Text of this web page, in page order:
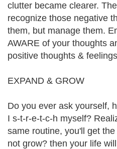
clutter became clearer.
recognize those negative
them, but manage them.
AWARE of your thoughts
positive thoughts &
EXPAND & GROW
Do you ever ask yourself,
I s-t-r-e-t-c-h myself?
same routine, you'll get
not grow? then your life